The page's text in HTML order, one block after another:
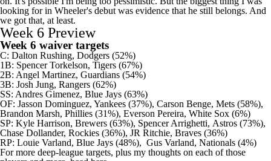
looking for in Wheeler's debut was evidence that he still belongs. And
we got that, at least.
Week 6 Preview
Week 6 waiver targets
C: Dalton Rushing, Dodgers (52%)
1B: Spencer Torkelson, Tigers (67%)
2B: Angel Martinez, Guardians (54%)
3B: Josh Jung, Rangers (62%)
SS: Andres Gimenez, Blue Jays (63%)
OF: Jasson Dominguez, Yankees (37%), Carson Benge, Mets (58%),
Brandon Marsh, Phillies (31%), Everson Pereira, White Sox (6%)
SP: Kyle Harrison, Brewers (63%), Spencer Arrighetti, Astros (73%),
Chase Dollander, Rockies (36%), JR Ritchie, Braves (36%)
RP: Louie Varland, Blue Jays (48%), Gus Varland, Nationals (4%)
For more deep-league targets, plus my thoughts on each of those